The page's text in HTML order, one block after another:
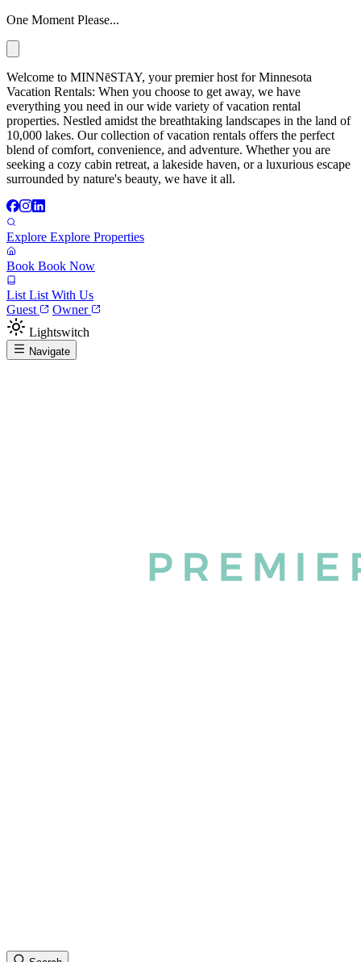
One Moment Please...
Welcome to MINNēSTAY, your premier host for Minnesota
Vacation Rentals: When you choose to get away, we have
everything you need in our wide variety of vacation rental
properties. Nestled amidst the breathtaking landscapes in the land of
10,000 lakes. Our collection of vacation rentals offers the perfect
blend of comfort, convenience, and adventure. Whether you are
seeking a cozy cabin retreat, a lakeside haven, or a luxurious escape
surrounded by nature's beauty, we have it all.
Explore Explore Properties
Book Book Now
List List With Us
Guest
Owner
Lightswitch
Navigate